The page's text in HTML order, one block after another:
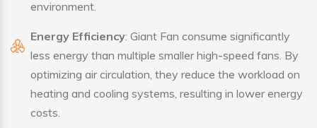
environment.
Energy Efficiency: Giant Fan consume significantly
less energy than multiple smaller high-speed fans. By
optimizing air circulation, they reduce the workload on
heating and cooling systems, resulting in lower energy
costs.